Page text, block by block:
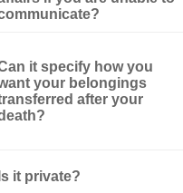
it specify how you
your belongings
after your
Is it private?